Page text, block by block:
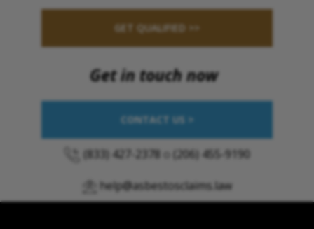
GET QUALIFIED >>
Get in touch now
CONTACT US >
(833) 427-2378 (206) 455-9190
help@asbestosclaims.law